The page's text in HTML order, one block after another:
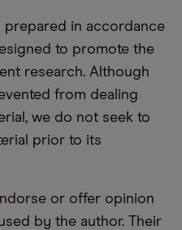
prepared in accordance
to promote the
research. Although
from dealing
we do not seek to
prior to its
or offer opinion
by the author. Their